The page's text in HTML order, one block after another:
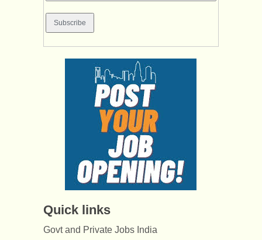
Quick links
Govt and Private Jobs India